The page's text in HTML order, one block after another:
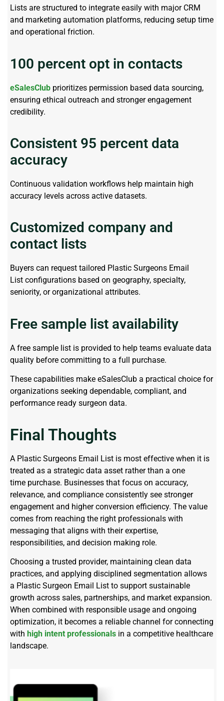
Lists are structured to integrate easily with major CRM
and marketing automation platforms, reducing setup time
and operational friction.
100 percent opt in contacts
eSalesClub prioritizes permission based data sourcing,
ensuring ethical outreach and stronger engagement
credibility.
Consistent 95 percent data
accuracy
Continuous validation workflows help maintain high
accuracy levels across active datasets.
Customized company and
contact lists
Buyers can request tailored Plastic Surgeons Email
List configurations based on geography, specialty,
seniority, or organizational attributes.
Free sample list availability
A free sample list is provided to help teams evaluate data
quality before committing to a full purchase.
These capabilities make eSalesClub a practical choice for
organizations seeking dependable, compliant, and
performance ready surgeon data.
Final Thoughts
A Plastic Surgeons Email List is most effective when it is
treated as a strategic data asset rather than a one
time purchase. Businesses that focus on accuracy,
relevance, and compliance consistently see stronger
engagement and higher conversion efficiency. The value
comes from reaching the right professionals with
messaging that aligns with their expertise,
responsibilities, and decision making role.
Choosing a trusted provider, maintaining clean data
practices, and applying disciplined segmentation allows
a Plastic Surgeon Email List to support sustainable
growth across sales, partnerships, and market expansion.
When combined with responsible usage and ongoing
optimization, it becomes a reliable channel for connecting
with high intent professionals in a competitive healthcare
landscape.